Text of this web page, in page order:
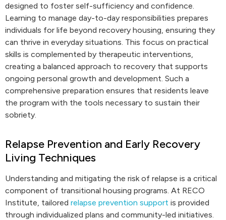
designed to foster self-sufficiency and confidence.
Learning to manage day-to-day responsibilities prepares
individuals for life beyond recovery housing, ensuring they
can thrive in everyday situations. This focus on practical
skills is complemented by therapeutic interventions,
creating a balanced approach to recovery that supports
ongoing personal growth and development. Such a
comprehensive preparation ensures that residents leave
the program with the tools necessary to sustain their
sobriety.
Relapse Prevention and Early Recovery
Living Techniques
Understanding and mitigating the risk of relapse is a critical
component of transitional housing programs. At RECO
Institute, tailored relapse prevention support is provided
through individualized plans and community-led initiatives.